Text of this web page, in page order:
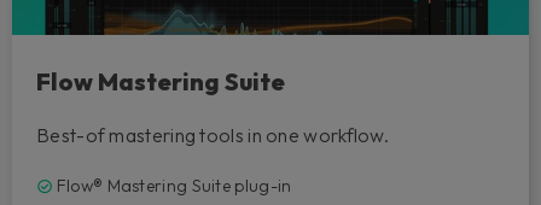
Flow Mastering Suite
Best-of mastering tools in one workflow.
Flow® Mastering Suite plug-in